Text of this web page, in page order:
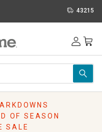
43215
OF SEASON
SALE